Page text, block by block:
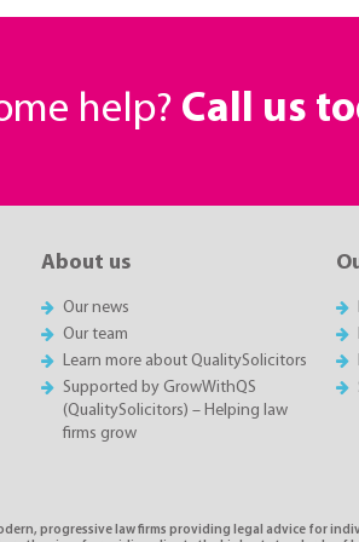
help? Call us
About us
Our news
Our team
Learn more about QualitySolicitors
Supported by GrowWithQS
(QualitySolicitors) – Helping law
firms grow
progressive law firms providing legal advice for